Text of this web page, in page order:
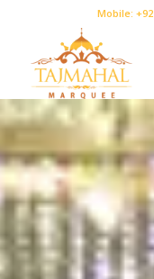
Mobile: